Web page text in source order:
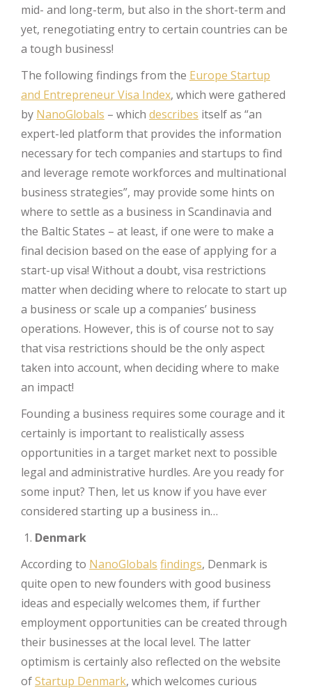
mid- and long-term, but also in the short-term and
yet, renegotiating entry to certain countries can be
a tough business!
The following findings from the Europe Startup
and Entrepreneur Visa Index, which were gathered
by NanoGlobals – which describes itself as “an
expert-led platform that provides the information
necessary for tech companies and startups to find
and leverage remote workforces and multinational
business strategies”, may provide some hints on
where to settle as a business in Scandinavia and
the Baltic States – at least, if one were to make a
final decision based on the ease of applying for a
start-up visa! Without a doubt, visa restrictions
matter when deciding where to relocate to start up
a business or scale up a companies’ business
operations. However, this is of course not to say
that visa restrictions should be the only aspect
taken into account, when deciding where to make
an impact!
Founding a business requires some courage and it
certainly is important to realistically assess
opportunities in a target market next to possible
legal and administrative hurdles. Are you ready for
some input? Then, let us know if you have ever
considered starting up a business in…
Denmark
According to NanoGlobals findings, Denmark is
quite open to new founders with good business
ideas and especially welcomes them, if further
employment opportunities can be created through
their businesses at the local level. The latter
optimism is certainly also reflected on the website
ofStartup Denmark, which welcomes curious